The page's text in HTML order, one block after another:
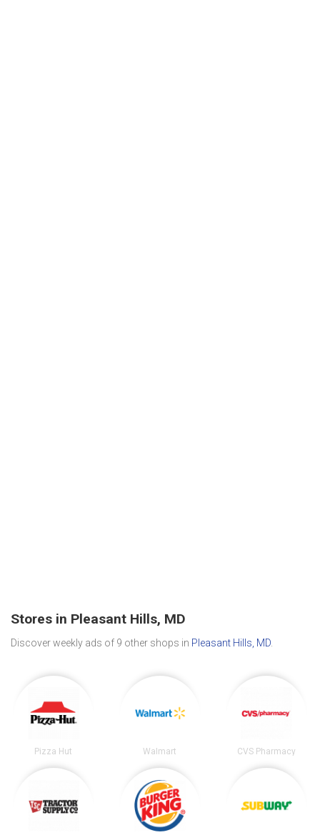
Stores in Pleasant Hills, MD
Discover weekly ads of 9 other shops in Pleasant Hills, MD
Pizza Hut Walmart CVS Pharmacy